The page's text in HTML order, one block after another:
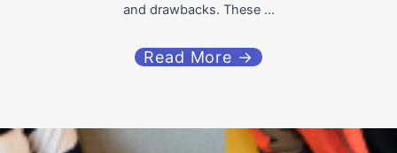
and drawbacks. These ...
Read More →